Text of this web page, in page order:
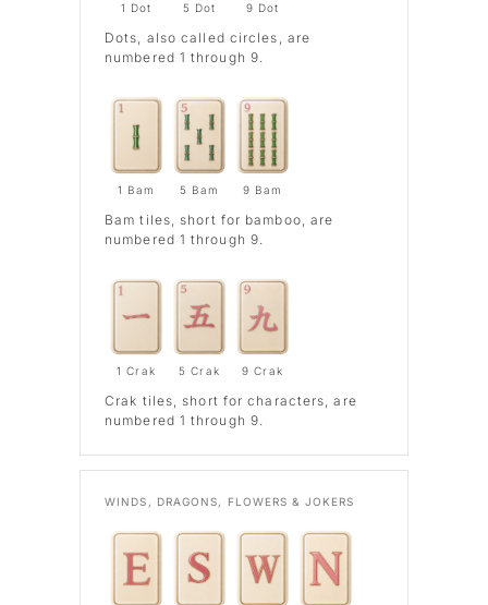
1 Dot 5 Dot 9 Dot
Dots, also called circles, are
numbered 1 through 9.
1 Bam 5 Bam 9 Bam
Bam tiles, short for bamboo, are
numbered 1 through 9.
1 Crak 5 Crak 9 Crak
Crak tiles, short for characters, are
numbered 1 through 9.
WINDS, DRAGONS, FLOWERS & JOKERS